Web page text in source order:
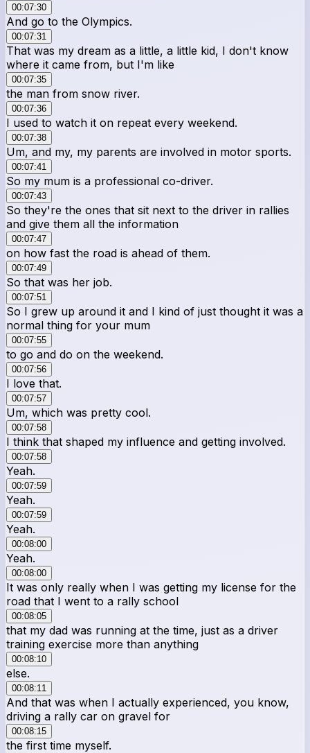
00:07:30
And go to the Olympics.
00:07:31
That was my dream as a little, a little kid, I don't know
where it came from, but I'm like
00:07:35
the man from snow river.
00:07:36
I used to watch it on repeat every weekend.
00:07:38
Um, and my, my parents are involved in motor sports.
00:07:41
So my mum is a professional co-driver.
00:07:43
So they're the ones that sit next to the driver in rallies
and give them all the information
00:07:47
on how fast the road is ahead of them.
00:07:49
So that was her job.
00:07:51
So I grew up around it and I kind of just thought it was a
normal thing for your mum
00:07:55
to go and do on the weekend.
00:07:56
I love that.
00:07:57
Um, which was pretty cool.
00:07:58
I think that shaped my influence and getting involved.
00:07:58
Yeah.
00:07:59
Yeah.
00:07:59
Yeah.
00:08:00
Yeah.
00:08:00
It was only really when I was getting my license for the
road that I went to a rally school
00:08:05
that my dad was running at the time, just as a driver
training exercise more than anything
00:08:10
else.
00:08:11
And that was when I actually experienced, you know,
driving a rally car on gravel for
00:08:15
the first time myself.